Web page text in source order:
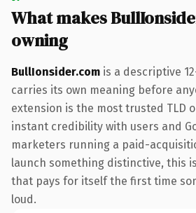
What makes
owning
BullIonsider.com is a descriptive
carries its own meaning before
extension is the most trusted TLD
instant credibility with users and
marketers running a paid-
launch something distinctive, this
that pays for itself the first time
loud.